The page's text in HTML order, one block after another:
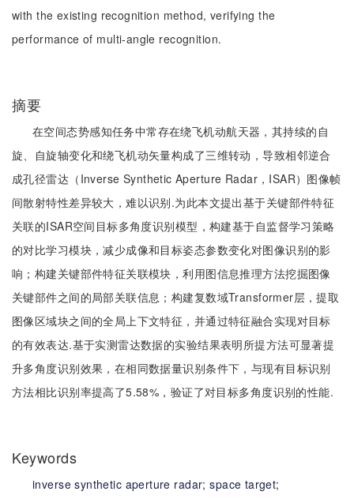
with the existing recognition method, verifying the
performance of multi-angle recognition.
摘要
在空间态势感知任务中常存在绕飞机动航天器，其持续的自
旋、自旋轴变化和绕飞机动矢量构成了三维转动，导致相邻逆合
成孔径雷达（Inverse Synthetic Aperture Radar，ISAR）图像帧
间散射特性差异较大，难以识别.为此本文提出基于关键部件特征
关联的ISAR空间目标多角度识别模型，构建基于自监督学习策略
的对比学习模块，减少成像和目标姿态参数变化对图像识别的影
响；构建关键部件特征关联模块，利用图信息推理方法挖掘图像
关键部件之间的局部关联信息；构建复数域Transformer层，提取
图像区域块之间的全局上下文特征，并通过特征融合实现对目标
的有效表达.基于实测雷达数据的实验结果表明所提方法可显著提
升多角度识别效果，在相同数据量识别条件下，与现有目标识别
方法相比识别率提高了5.58%，验证了对目标多角度识别的性能.
Keywords
inverse synthetic aperture radar;space target;